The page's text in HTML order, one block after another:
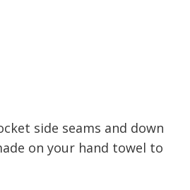
side seams and down
on your hand towel to